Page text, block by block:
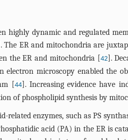
highly dynamic and regulated
The ER and mitochondria are
the ER and mitochondria [42].
electron microscopy enabled the
[44]. Increasing evidence have
of phospholipid synthesis by
enzymes, such as PS
acid (PA) in the ER is